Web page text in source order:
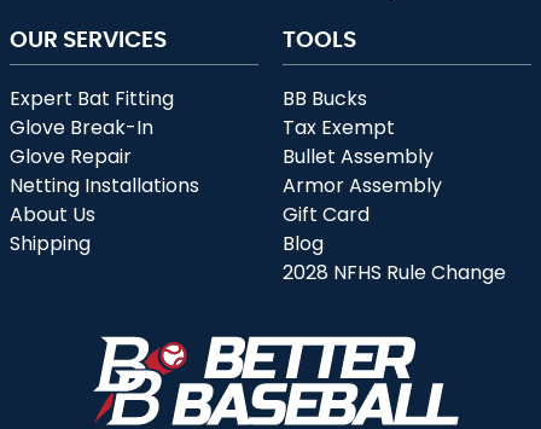
OUR SERVICES
Expert Bat Fitting
Glove Break-In
Glove Repair
Netting Installations
About Us
Shipping
TOOLS
BB Bucks
Tax Exempt
Bullet Assembly
Armor Assembly
Gift Card
Blog
2028 NFHS Rule Change